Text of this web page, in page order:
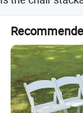
freight costs.